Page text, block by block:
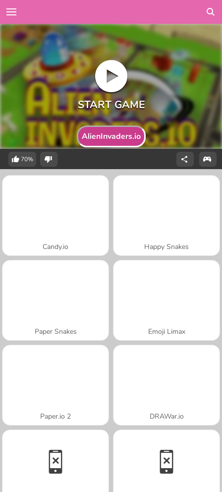
AlienInvaders.io
70%
Candy.io Happy Snakes
Paper Snakes Emoji Limax
Paper.io 2 DRAWar.io